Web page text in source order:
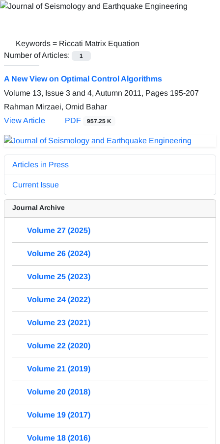
Keywords = Riccati Matrix Equation
Number of Articles:
1
A New View on Optimal Control Algorithms
Volume 13, Issue 3 and 4, Autumn 2011, Pages 195-207
Rahman Mirzaei, Omid Bahar
View Article
PDF 957.25 K
Articles in Press
Current Issue
Journal Archive
Volume 27 (2025)
Volume 26 (2024)
Volume 25 (2023)
Volume 24 (2022)
Volume 23 (2021)
Volume 22 (2020)
Volume 21 (2019)
Volume 20 (2018)
Volume 19 (2017)
Volume 18 (2016)